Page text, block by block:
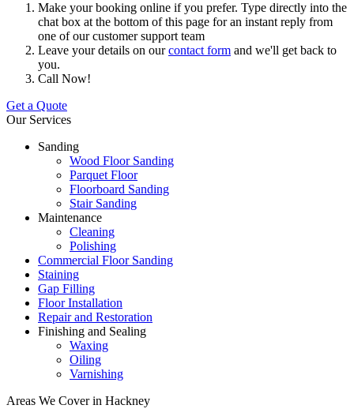
Make your booking online if you prefer. Type directly into the
chat box at the bottom of this page for an instant reply from
one of our customer support team
Leave your details on ourcontact form and we'll get back to
you.
Call Now!
Get a Quote
Our Services
Sanding
Wood Floor Sanding
Parquet Floor
Floorboard Sanding
Stair Sanding
Maintenance
Cleaning
Polishing
Commercial Floor Sanding
Staining
Gap Filling
Floor Installation
Repair and Restoration
Finishing and Sealing
Waxing
Oiling
Varnishing
Areas We Cover in Hackney